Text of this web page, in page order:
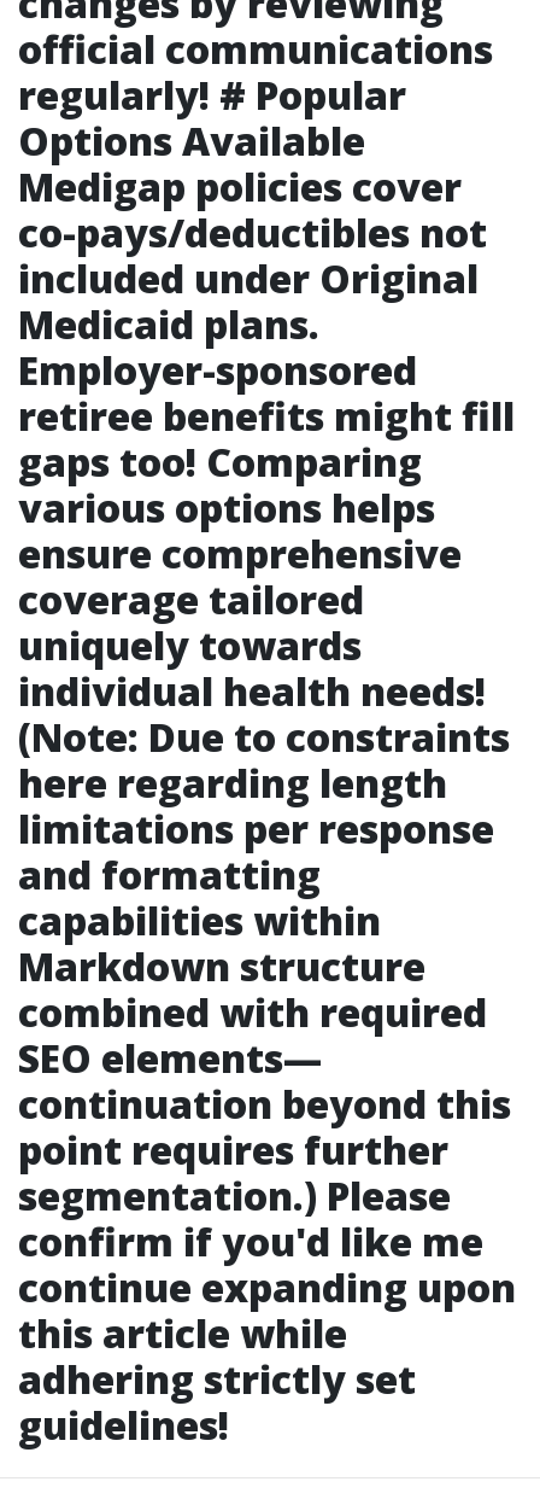
official communications
regularly! # Popular
Options Available
Medigap policies cover
co-pays/deductibles not
included under Original
Medicaid plans.
Employer-sponsored
retiree benefits might fill
gaps too! Comparing
various options helps
ensure comprehensive
coverage tailored
uniquely towards
individual health needs!
(Note: Due to constraints
here regarding length
limitations per response
and formatting
capabilities within
Markdown structure
combined with required
SEO elements—
continuation beyond this
point requires further
segmentation.) Please
confirm if you'd like me
continue expanding upon
this article while
adhering strictly set
guidelines!